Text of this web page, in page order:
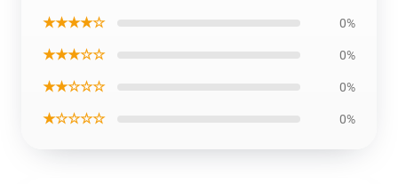
★★★★☆ 0%
★★★☆☆ 0%
★★☆☆☆ 0%
★☆☆☆☆ 0%